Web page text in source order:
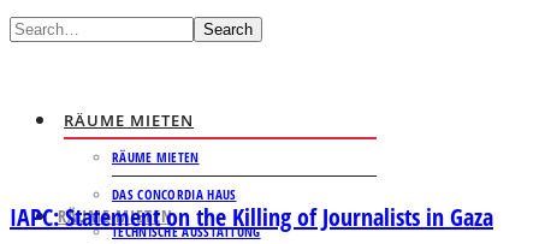
Search
RÄUME MIETEN
RÄUME MIETEN
DAS CONCORDIA HAUS
TECHNISCHE AUSSTATTUNG
RÄUME MIETEN
IAPC: Statement on the Killing of Journalists in Gaza